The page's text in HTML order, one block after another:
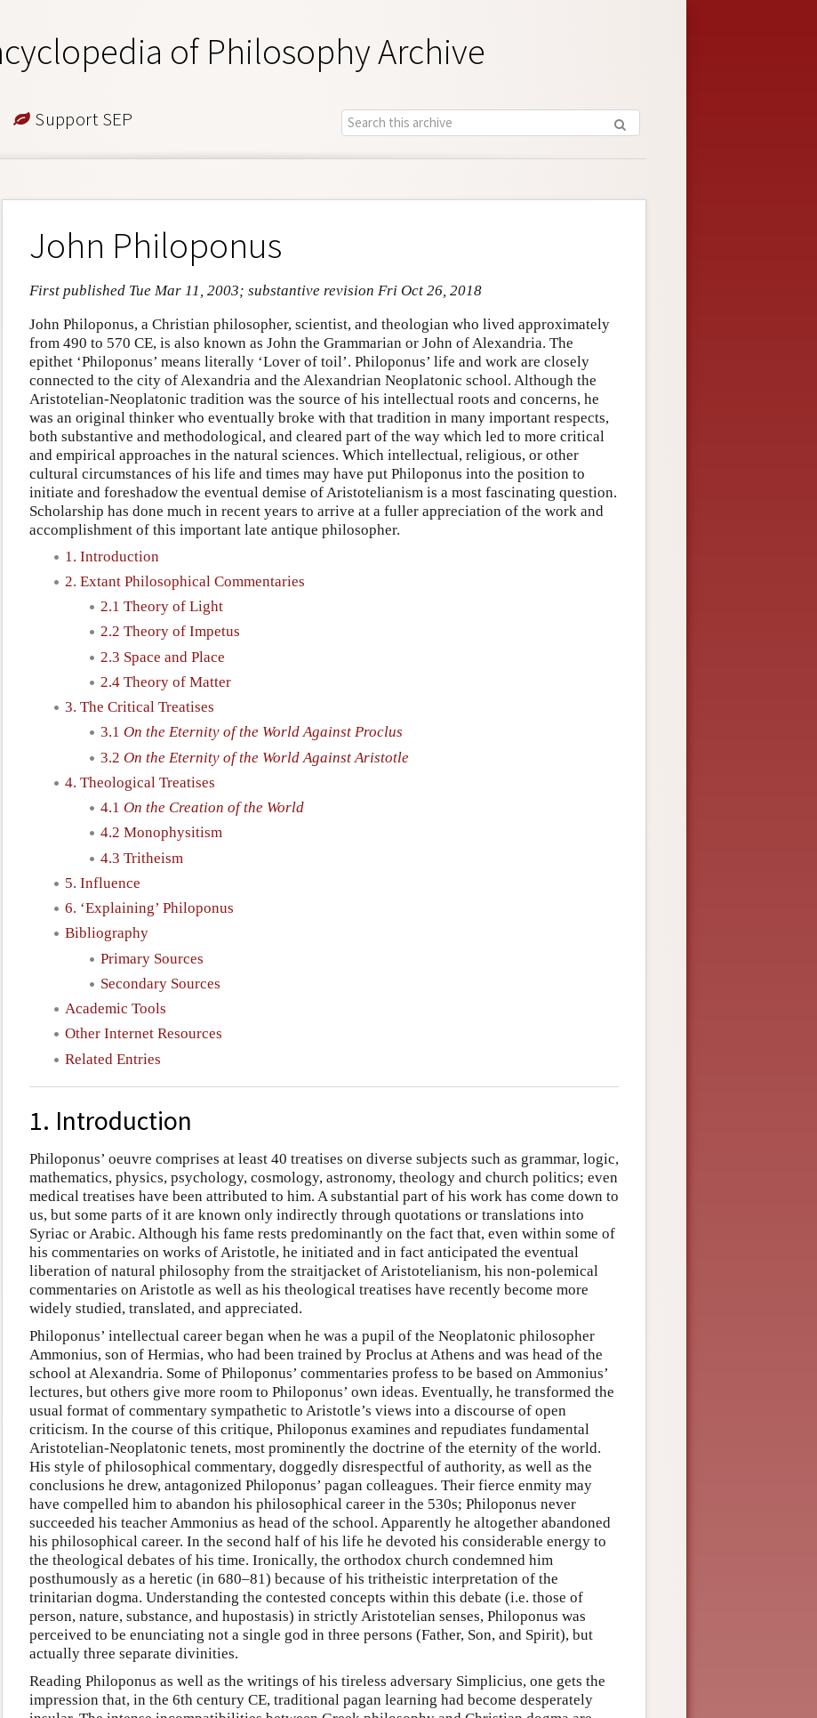
of Philosophy Archive
Support SEP
John Philoponus
First published Tue Mar 11, 2003; substantive revision Fri Oct 26, 2018
John Philoponus, a Christian philosopher, scientist, and theologian who lived approximately
from 490 to 570 CE, is also known as John the Grammarian or John of Alexandria. The
epithet ‘Philoponus’ means literally ‘Lover of toil’. Philoponus’ life and work are closely
connected to the city of Alexandria and the Alexandrian Neoplatonic school. Although the
Aristotelian-Neoplatonic tradition was the source of his intellectual roots and concerns, he
was an original thinker who eventually broke with that tradition in many important respects,
both substantive and methodological, and cleared part of the way which led to more critical
and empirical approaches in the natural sciences. Which intellectual, religious, or other
cultural circumstances of his life and times may have put Philoponus into the position to
initiate and foreshadow the eventual demise of Aristotelianism is a most fascinating question.
Scholarship has done much in recent years to arrive at a fuller appreciation of the work and
accomplishment of this important late antique philosopher.
1. Introduction
2. Extant Philosophical Commentaries
2.1 Theory of Light
2.2 Theory of Impetus
2.3 Space and Place
2.4 Theory of Matter
3. The Critical Treatises
3.1 On the Eternity of the World Against Proclus
3.2 On the Eternity of the World Against Aristotle
4. Theological Treatises
4.1 On the Creation of the World
4.2 Monophysitism
4.3 Tritheism
5. Influence
6. ‘Explaining’ Philoponus
Bibliography
Primary Sources
Secondary Sources
Academic Tools
Other Internet Resources
Related Entries
1. Introduction
Philoponus’ oeuvre comprises at least 40 treatises on diverse subjects such as grammar, logic,
mathematics, physics, psychology, cosmology, astronomy, theology and church politics; even
medical treatises have been attributed to him. A substantial part of his work has come down to
us, but some parts of it are known only indirectly through quotations or translations into
Syriac or Arabic. Although his fame rests predominantly on the fact that, even within some of
his commentaries on works of Aristotle, he initiated and in fact anticipated the eventual
liberation of natural philosophy from the straitjacket of Aristotelianism, his non-polemical
commentaries on Aristotle as well as his theological treatises have recently become more
widely studied, translated, and appreciated.
Philoponus’ intellectual career began when he was a pupil of the Neoplatonic philosopher
Ammonius, son of Hermias, who had been trained by Proclus at Athens and was head of the
school at Alexandria. Some of Philoponus’ commentaries profess to be based on Ammonius’
lectures, but others give more room to Philoponus’ own ideas. Eventually, he transformed the
usual format of commentary sympathetic to Aristotle’s views into a discourse of open
criticism. In the course of this critique, Philoponus examines and repudiates fundamental
Aristotelian-Neoplatonic tenets, most prominently the doctrine of the eternity of the world.
His style of philosophical commentary, doggedly disrespectful of authority, as well as the
conclusions he drew, antagonized Philoponus’ pagan colleagues. Their fierce enmity may
have compelled him to abandon his philosophical career in the 530s; Philoponus never
succeeded his teacher Ammonius as head of the school. Apparently he altogether abandoned
his philosophical career. In the second half of his life he devoted his considerable energy to
the theological debates of his time. Ironically, the orthodox church condemned him
posthumously as a heretic (in 680–81) because of his tritheistic interpretation of the
trinitarian dogma. Understanding the contested concepts within this debate (i.e. those of
person, nature, substance, and hupostasis) in strictly Aristotelian senses, Philoponus was
perceived to be enunciating not a single god in three persons (Father, Son, and Spirit), but
actually three separate divinities.
Reading Philoponus as well as the writings of his tireless adversary Simplicius, one gets the
impression that, in the 6th century CE, traditional pagan learning had become desperately